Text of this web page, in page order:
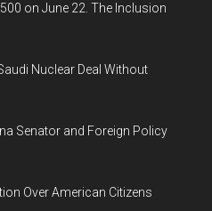
on June 22. The Inclusion
Nuclear Deal Without
Senator and Foreign Policy
Over American Citizens